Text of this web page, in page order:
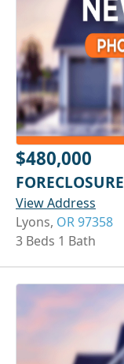
$480,000
FORECLOSURE
View Address
Lyons, OR 97358
3 Beds 1 Bath